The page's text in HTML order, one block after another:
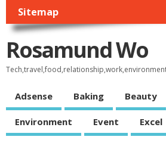
Sitemap
Rosamund Wo
Adsense Baking Beauty
Environment Event Excel